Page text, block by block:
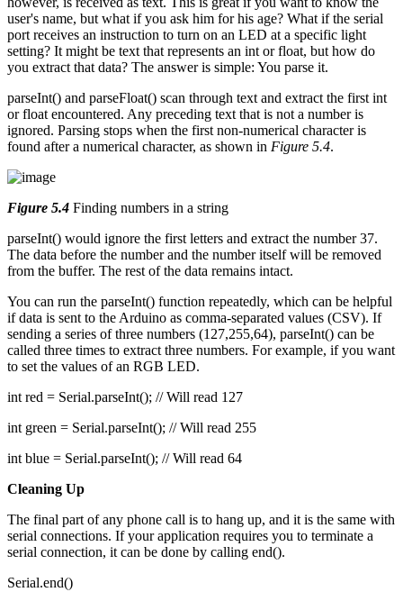
user's name, but what if you ask him for his age? What if the serial
port receives an instruction to turn on an LED at a specific light
setting? It might be text that represents an int or float, but how do
you extract that data? The answer is simple: You parse it.
parseInt() and parseFloat() scan through text and extract the first int
or float encountered. Any preceding text that is not a number is
ignored. Parsing stops when the first non-numerical character is
found after a numerical character, as shown in Figure 5.4.
Figure 5.4 Finding numbers in a string
parseInt() would ignore the first letters and extract the number 37.
The data before the number and the number itself will be removed
from the buffer. The rest of the data remains intact.
You can run the parseInt() function repeatedly, which can be helpful
if data is sent to the Arduino as comma-separated values (CSV). If
sending a series of three numbers (127,255,64), parseInt() can be
called three times to extract three numbers. For example, if you want
to set the values of an RGB LED.
int red = Serial.parseInt(); // Will read 127
int green = Serial.parseInt(); // Will read 255
int blue = Serial.parseInt(); // Will read 64
Cleaning Up
The final part of any phone call is to hang up, and it is the same with
serial connections. If your application requires you to terminate a
serial connection, it can be done by calling end().
Serial.end()